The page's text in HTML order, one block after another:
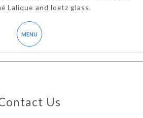
Lalique and loetz glass.
Us